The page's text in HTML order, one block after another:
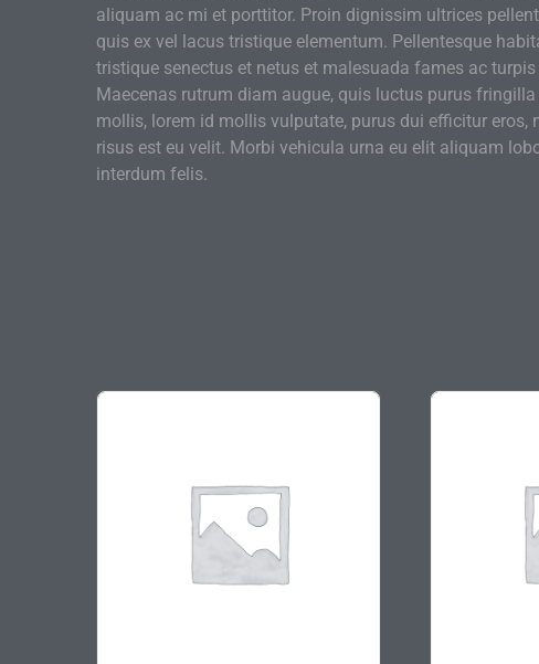
aliquam ac mi et porttitor. Proin dignissim ultrices
quis ex vel lacus tristique elementum. Pellentesque
tristique senectus et netus et malesuada fames ac turpis
Maecenas rutrum diam augue, quis luctus purus
mollis, lorem id mollis vulputate, purus dui efficitur eros,
risus est eu velit. Morbi vehicula urna eu elit aliquam
interdum felis.